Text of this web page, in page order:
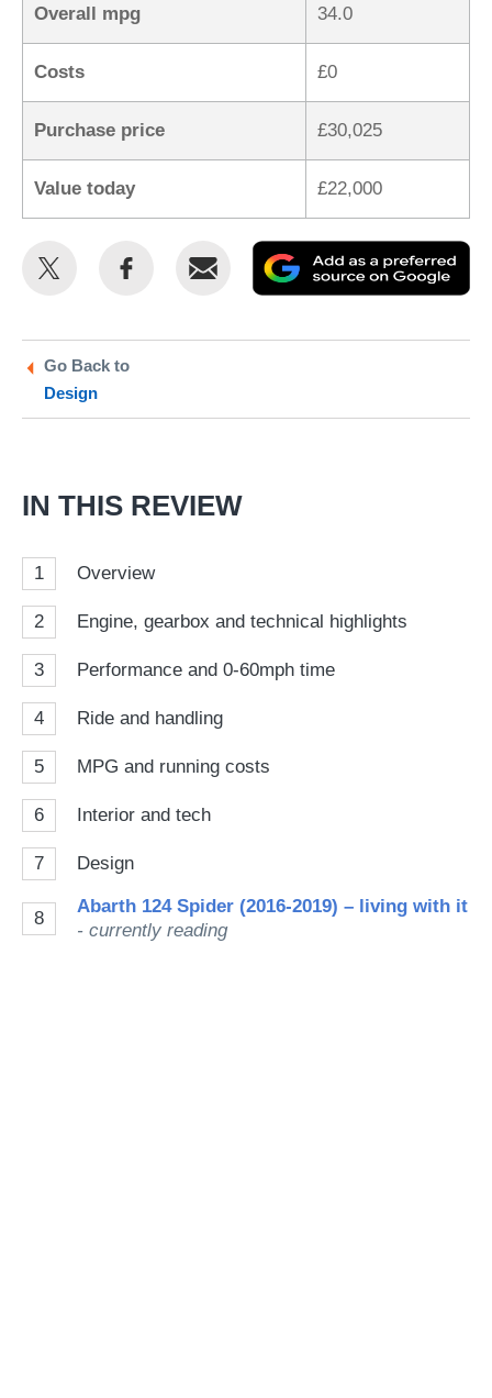
Overall mpg 34.0
Costs £0
Purchase price £30,025
Value today £22,000
Share
Twitter
Share
Email
as
Go Back to
Design
IN THIS REVIEW
1 Overview
2 Engine, gearbox and technical highlights
3 Performance and 0-60mph time
4 Ride and handling
5 MPG and running costs
6 Interior and tech
7 Design
8
Abarth 124 Spider (2016-2019) – living with it
- currently reading